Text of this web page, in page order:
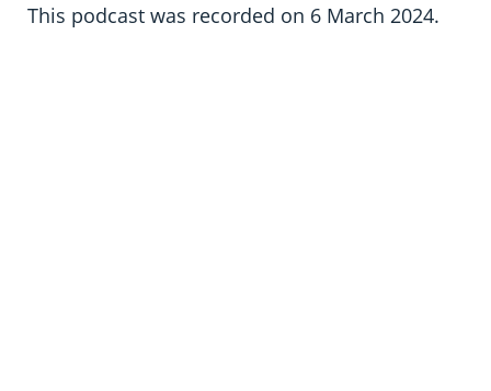
This podcast was recorded on 6 March 2024.